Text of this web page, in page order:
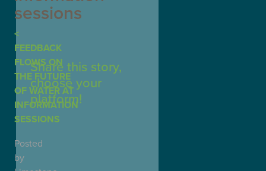
sessions
FEEDBACK
FLOWS ON
THE FUTURE
OF WATER AT
INFORMATION
SESSIONS
Posted
by
Share this story,
choose your
platform!